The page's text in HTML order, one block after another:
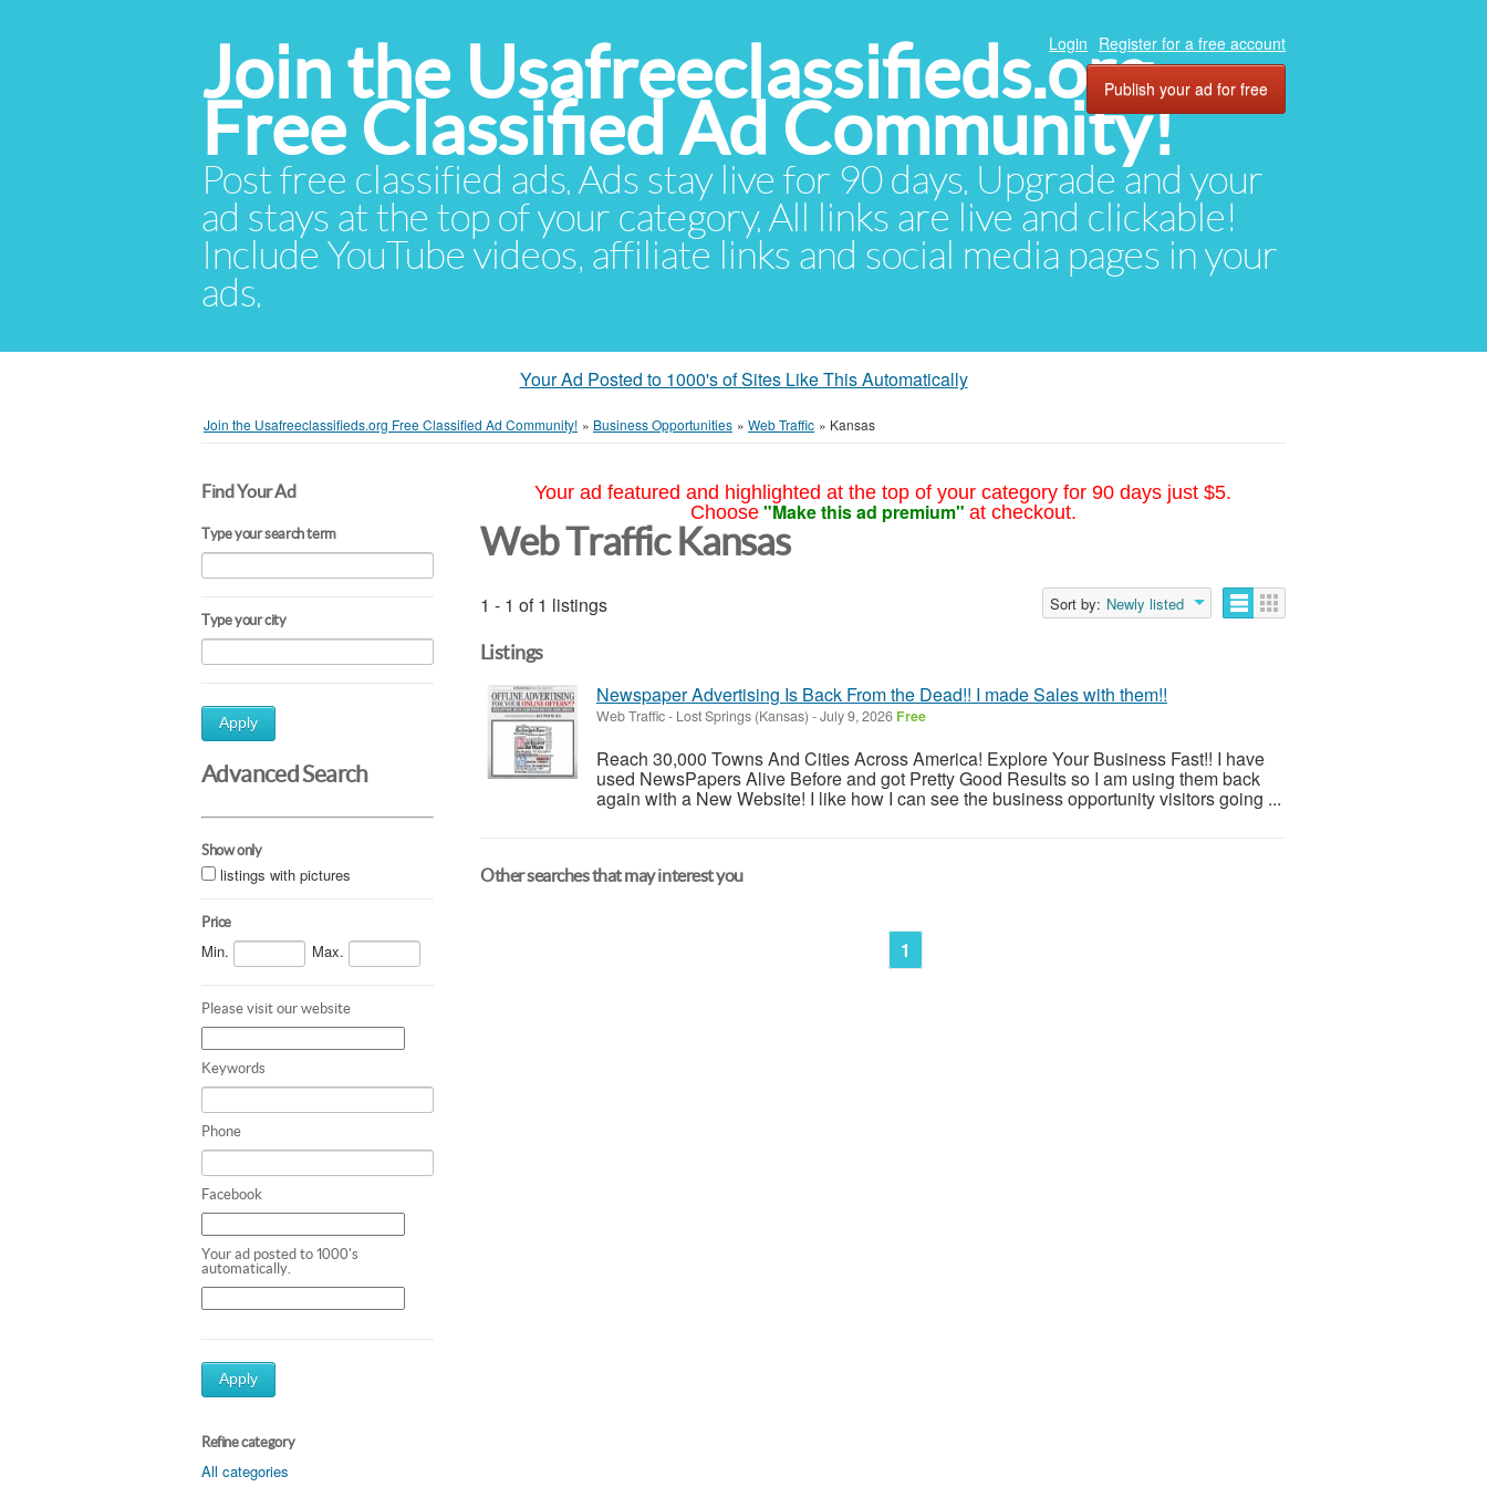
Join the Usafreeclassifieds.org
Free Classified Ad Community!
Post free classified ads. Ads stay live for 90 days. Upgrade and your
ad stays at the top of your category. All links are live and clickable!
Include YouTube videos, affiliate links and social media pages in your
ads.
Login Register for a free account
Publish your ad for free
Your Ad Posted to 1000's of Sites Like This Automatically
Join the Usafreeclassifieds.org Free Classified Ad Community! » Business Opportunities » Web Traffic » Kansas
Find Your Ad
Type your search term
Type your city
Apply
Advanced Search
Show only
listings with pictures
Price
Min. Max.
Please visit our website
Keywords
Phone
Facebook
Your ad posted to 1000's
automatically.
Apply
Refine category
All categories
Your ad featured and highlighted at the top of your category for 90 days just $5.
Choose "Make this ad premium" at checkout.
Web Traffic Kansas
1 - 1 of 1 listings Sort by: Newly listed
Listings
Newspaper Advertising Is Back From the Dead!! I made Sales with them!!
Web Traffic- Lost Springs (Kansas) -July 9, 2026 Free
Reach 30,000 Towns And Cities Across America! Explore Your Business Fast!! I have
used NewsPapers Alive Before and got Pretty Good Results so I am using them back
again with a New Website! I like how I can see the business opportunity visitors going ...
Other searches that may interest you
1